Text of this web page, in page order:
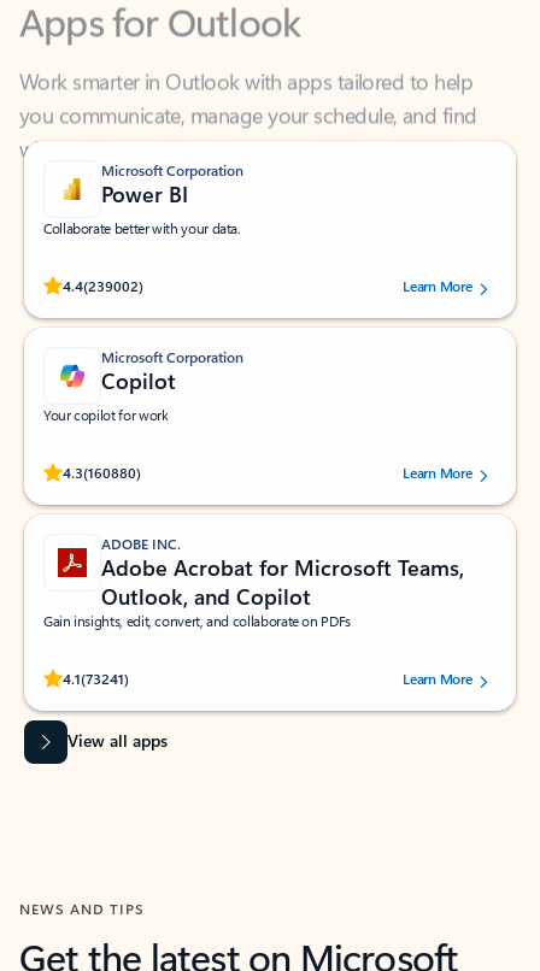
Work smarter in Outlook with apps tailored to help
you communicate, manage your schedule, and find
what you need—simply and fast.
Microsoft Corporation
Power BI
Collaborate better with your data.
4.4(239002)
Rated (#=ratingAverage#) stars out of 5 stars, by 239002 users.
Learn More
Microsoft Corporation
Copilot
Your copilot for work
4.3(160880)
Rated (#=ratingAverage#) stars out of 5 stars, by 160880 users.Learn More
ADOBE INC.
Adobe Acrobat for Microsoft Teams,
Outlook, and Copilot
Gain insights, edit, convert, and collaborate on PDFs
4.1(73241)
Rated (#=ratingAverage#) stars out of 5 stars, by 73241 users.Learn More
View all apps
NEWS AND TIPS
Get the latest on Microsoft